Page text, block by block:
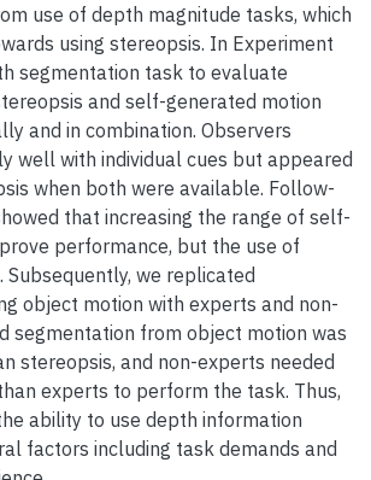
use of depth magnitude tasks, which
using stereopsis. In Experiment
segmentation task to evaluate
and self-generated motion
and in combination. Observers
well with individual cues but appeared
when both were available. Follow-
that increasing the range of self-
performance, but the use of
Subsequently, we replicated
object motion with experts and non-
segmentation from object motion was
stereopsis, and non-experts needed
experts to perform the task. Thus,
ability to use depth information
factors including task demands and